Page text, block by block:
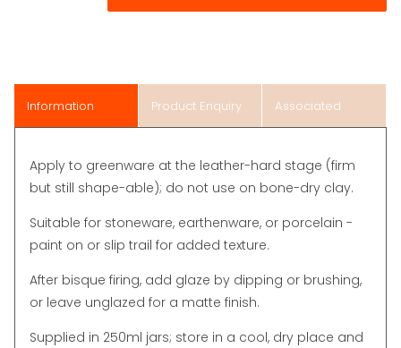
Information Product Enquiry Associated
Apply to greenware at the leather-hard stage (firm
but still shape-able); do not use on bone-dry clay.
Suitable for stoneware, earthenware, or porcelain -
paint on or slip trail for added texture.
After bisque firing, add glaze by dipping or brushing,
or leave unglazed for a matte finish.
Supplied in 250ml jars; store in a cool, dry place and